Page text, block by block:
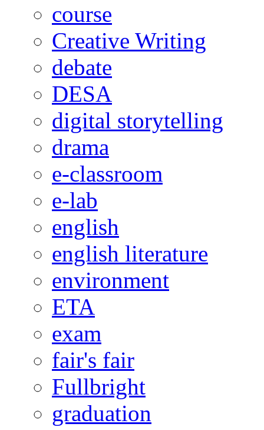
course
Creative Writing
debate
DESA
digital storytelling
drama
e-classroom
e-lab
english
english literature
environment
ETA
exam
fair's fair
Fullbright
graduation